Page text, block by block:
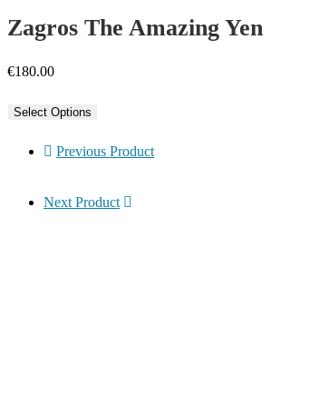
search
Zagros The Amazing Yen
€180.00
Select Options
Previous Product
Next Product